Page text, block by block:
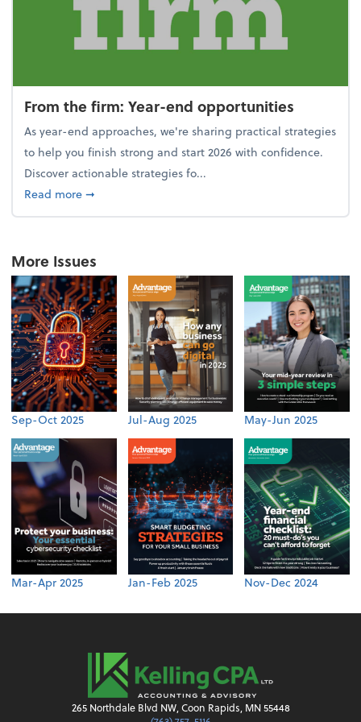
From the firm: Year-end opportunities
As year-end approaches, we're sharing practical strategies
to help you finish strong and start 2026 with confidence.
Discover actionable strategies fo...
Read moreabout From the firm: Year-end opportunities
➞
More Issues
Sep-Oct 2025 Jul-Aug 2025 May-Jun 2025
Mar-Apr 2025 Jan-Feb 2025 Nov-Dec 2024
265 Northdale Blvd NW, Coon Rapids, MN 55448